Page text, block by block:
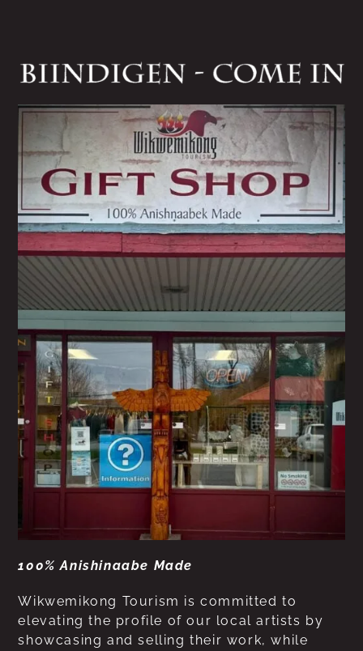
100% Anishinaabe Made
Wikwemikong Tourism is committed to
elevating the profile of our local artists by
showcasing and selling their work, while